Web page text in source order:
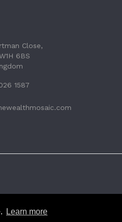
Learn more
Close,
6BS
1587